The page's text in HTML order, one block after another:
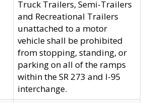
Truck Trailers, Semi-Trailers
and Recreational Trailers
unattached to a motor
vehicle shall be prohibited
from stopping, standing, or
parking on all of the ramps
within the SR 273 and I-95
interchange.